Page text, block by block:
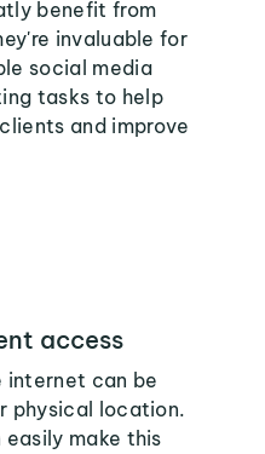
benefit from
invaluable for
social media
tasks to help
and improve
access
can be
physical location.
easily make this